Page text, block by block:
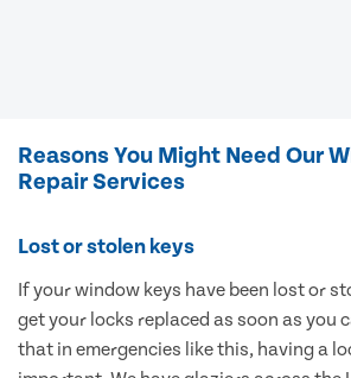
Reasons You Might Need Our
Repair Services
Lost or stolen keys
If your window keys have been lost or
get your locks replaced as soon as you
that in emergencies like this, having a